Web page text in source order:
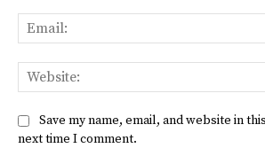
Save my name, email, and website in
next time I comment.